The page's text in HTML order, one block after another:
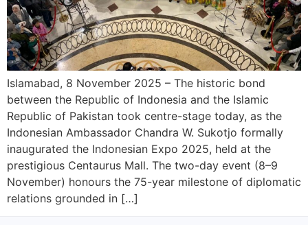
Islamabad, 8 November 2025 – The historic bond
between the Republic of Indonesia and the Islamic
Republic of Pakistan took centre-stage today, as the
Indonesian Ambassador Chandra W. Sukotjo formally
inaugurated the Indonesian Expo 2025, held at the
prestigious Centaurus Mall. The two-day event (8–9
November) honours the 75-year milestone of diplomatic
relations grounded in […]